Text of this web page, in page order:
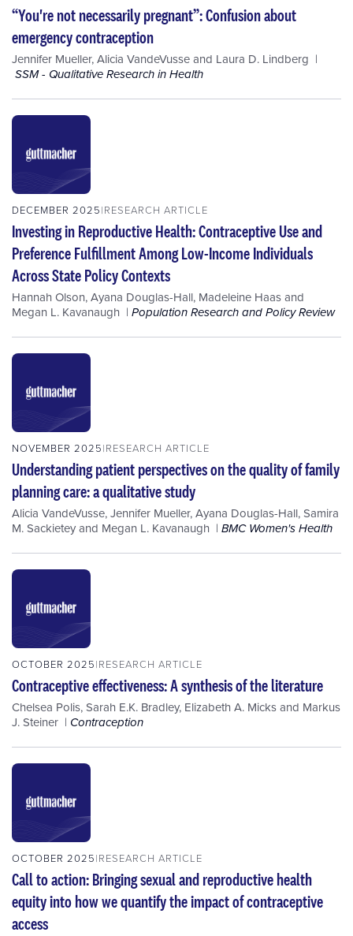
“You're not necessarily pregnant”: Confusion about
emergency contraception
Jennifer Mueller,Alicia VandeVusseand Laura D. Lindberg
SSM - Qualitative Research in Health
DECEMBER 2025 RESEARCH ARTICLE
Investing in Reproductive Health: Contraceptive Use and
Preference Fulfillment Among Low-Income Individuals
Across State Policy Contexts
Hannah Olson,Ayana Douglas-Hall, Madeleine Haasand
Megan L. Kavanaugh
Population Research and Policy Review
NOVEMBER 2025 RESEARCH ARTICLE
Understanding patient perspectives on the quality of family
planning care: a qualitative study
Alicia VandeVusse,Jennifer Mueller,Ayana Douglas-Hall,Samira
M. Sackieteyand Megan L. Kavanaugh BMC Women's Health
OCTOBER 2025 RESEARCH ARTICLE
Contraceptive effectiveness: A synthesis of the literature
Chelsea Polis,Sarah E.K. Bradley, Elizabeth A. Micksand Markus
J. Steiner
Contraception
OCTOBER 2025 RESEARCH ARTICLE
Call to action: Bringing sexual and reproductive health
equity into how we quantify the impact of contraceptive
access